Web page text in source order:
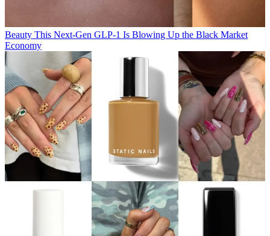
Beauty This Next-Gen GLP-1 Is Blowing Up the Black Market
Economy